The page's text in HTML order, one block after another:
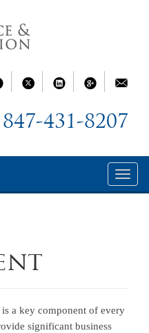
847-431-8207
a key component of every
significant business